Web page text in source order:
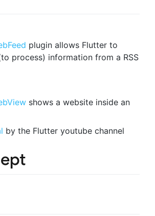
plugin allows Flutter to
process) information from a RSS
shows a website inside an
by the Flutter youtube channel